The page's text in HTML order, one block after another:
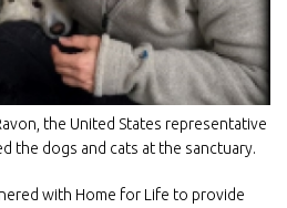
the United States representative
the dogs and cats at the sanctuary.
with Home for Life to provide